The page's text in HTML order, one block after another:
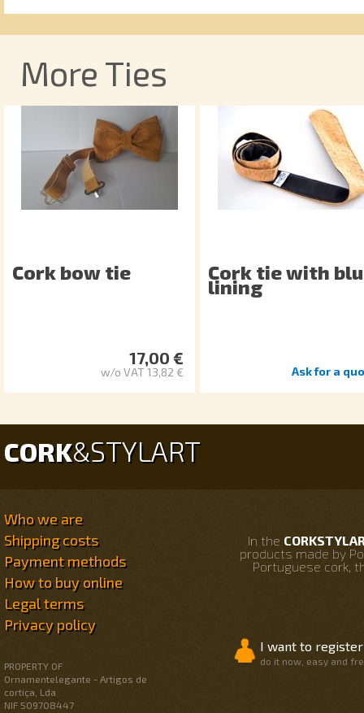
More Ties
Cork bow tie
17,00 €
w/o VAT 13,82 €
Cork tie with
lining
Ask for a
CORK&STYLART
Who we are
Shipping costs
Payment methods
How to buy online
Legal terms
Privacy policy
PROPERTY OF
Ornamentelegante - Artigos de
cortiça, Lda
NIF 509708447
In the
products made by
Portuguese cork,
I want to register
do it now, easy and